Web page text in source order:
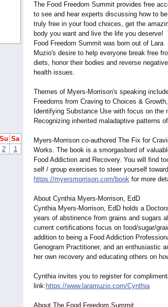
Su Sa
2 1
The Food Freedom Summit provides free
to see and hear experts discussing how to be
truly free in your food choices, get the
body you want and live the life you deserve!
Food Freedom Summit was born out of Lara
Muzio's desire to help everyone break free
diets, honor their bodies and reverse negative
health issues.
Themes of Myers-Morrison's speaking
Freedoms from Craving to Choices & Growth,
Identifying Substance Use with focus on the
Recognizing inherited maladaptive patterns
Myers-Morrison co-authored The Fix for
Works. The book is a smorgasbord of
Food Addiction and Recovery. You will find
self / group exercises to steer yourself
https://myersmorrison.com/book for more
About Cynthia Myers-Morrison, EdD
Cynthia Myers-Morrison, EdD holds a
years of abstinence from grains and sugars
current certifications focus on food/sugar/
addition to being a Food Addiction
Genogram Practitioner, and an enthusiastic
her own recovery and educating others on
Cynthia invites you to register for
link: https://www.laramuzio.com/Cynthia
About The Food Freedom Summit